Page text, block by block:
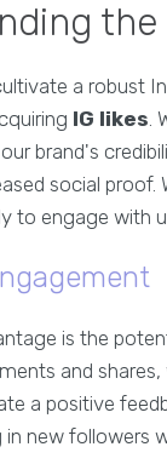
the
a robust
IG likes.
brand's
social
to engage with
is the
and shares,
a positive
new followers